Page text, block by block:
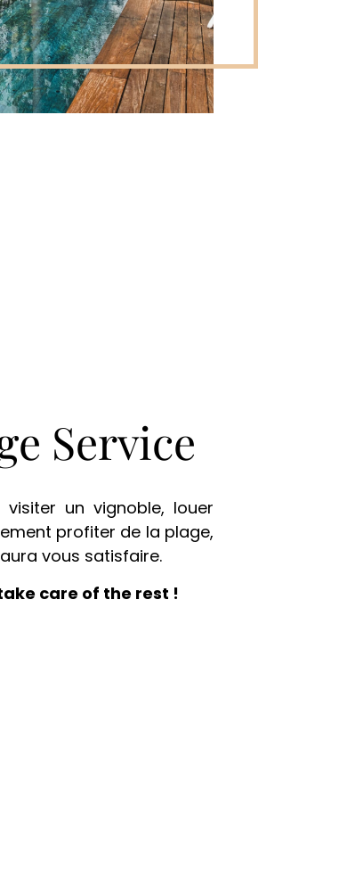
Service
visiter un vignoble, louer
profiter de la plage,
vous satisfaire.
care of the rest !